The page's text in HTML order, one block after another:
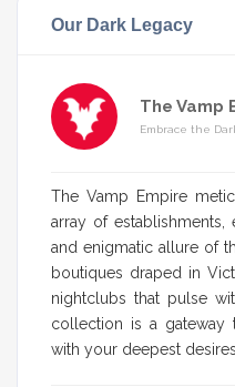
Our Dark Legacy
The Vamp
Embrace the
The Vamp Empire
array of
and enigmatic allure of
boutiques draped in
nightclubs that pulse
collection is a gateway
with your deepest desires.